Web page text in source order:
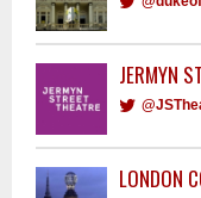
JERMYN
LONDON